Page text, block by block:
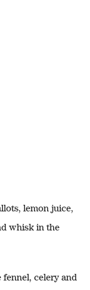
lemon juice,
whisk in the
celery and